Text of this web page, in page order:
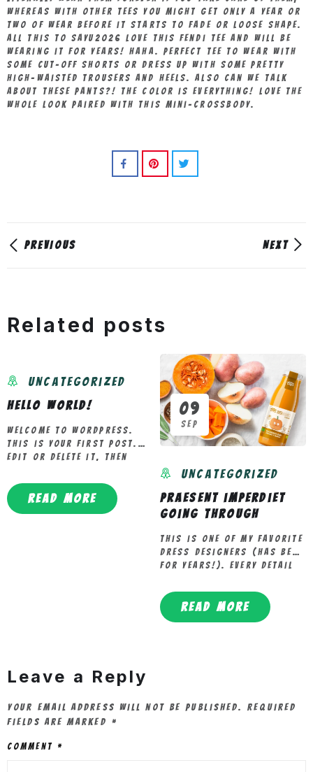
whereas with other tees you might get only a year or
two of wear before it starts to fade or loose shape.
All this to sayu2026 love this Fendi tee and will be
wearing it for years! Haha. Perfect tee to wear with
some cut-off shorts or dress up with some pretty
high-waisted trousers and heels. Also can we talk
about these pants?! The color is everything! Love the
whole look paired with this mini-crossbody.
PREVIOUS NEXT
Related posts
20
May
Uncategorized
Hello world!
Welcome to WordPress.
This is your first post.
Edit or delete it, then
Read more
09
Sep
Uncategorized
Praesent imperdiet
going through
This is one of my favorite
dress designers (has been
for years!). Every detail
Read more
Leave a Reply
Your email address will not be published.
Required
fields are marked *
Comment *